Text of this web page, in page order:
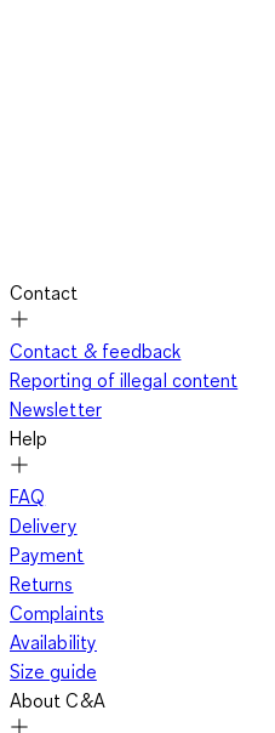
Contact
Contact & feedback
Reporting of illegal content
Newsletter
Help
FAQ
Delivery
Payment
Returns
Complaints
Availability
Size guide
About C&A